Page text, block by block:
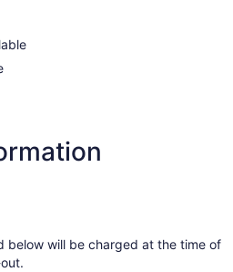
below will be charged at the time of